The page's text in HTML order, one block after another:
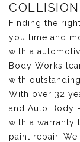
Finding the
you time and
with a
Body Works
with
With over 32
and Auto Body
with a warranty
paint repair.